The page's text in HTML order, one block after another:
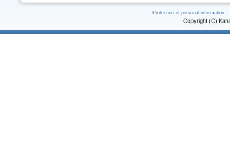
Protection of personal information